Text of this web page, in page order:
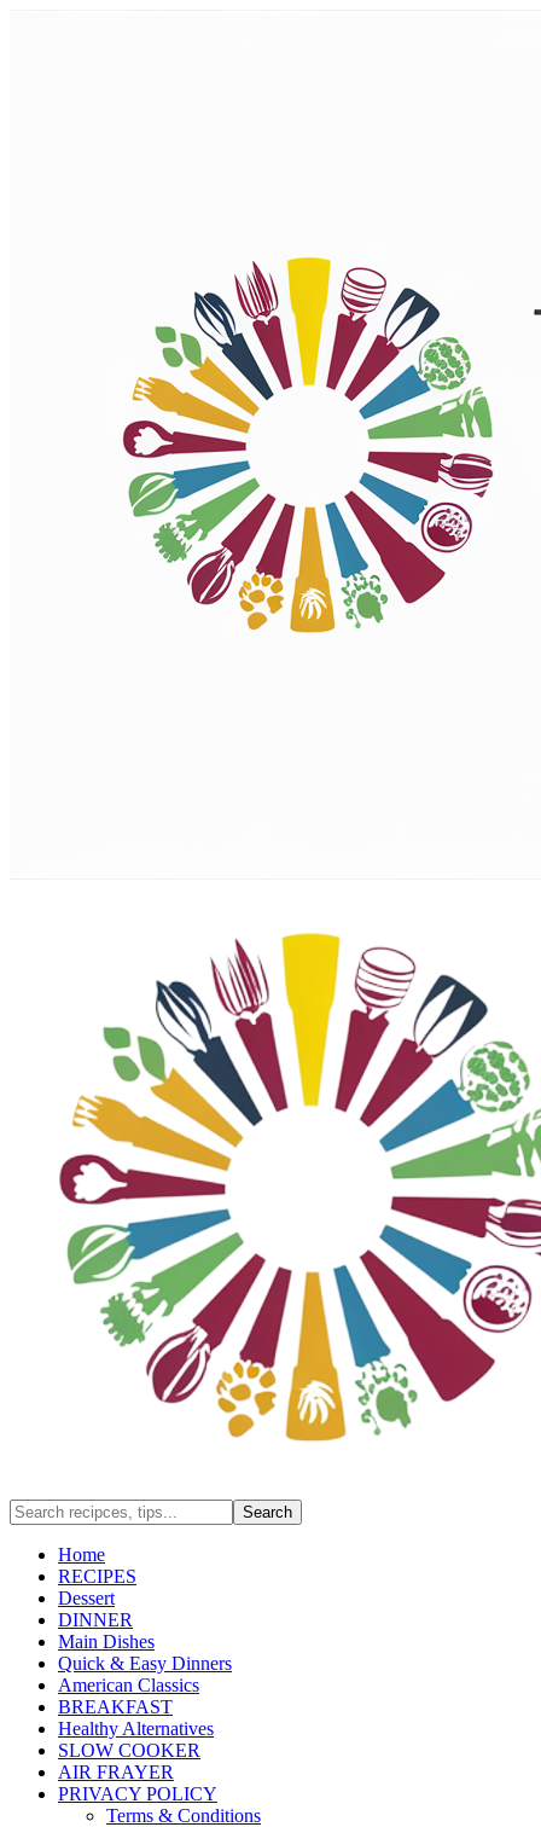
Home
RECIPES
Dessert
DINNER
Main Dishes
Quick & Easy Dinners
American Classics
BREAKFAST
Healthy Alternatives
SLOW COOKER
AIR FRAYER
PRIVACY POLICY
Terms & Conditions